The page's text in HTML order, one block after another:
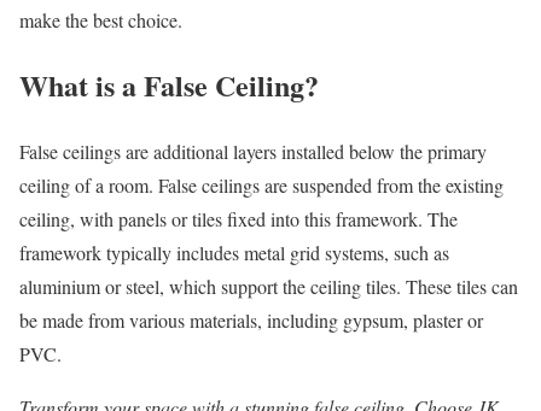
make the best choice.
What is a False Ceiling?
False ceilings are additional layers installed below the primary
ceiling of a room. False ceilings are suspended from the existing
ceiling, with panels or tiles fixed into this framework. The
framework typically includes metal grid systems, such as
aluminium or steel, which support the ceiling tiles. These tiles can
be made from various materials, including gypsum, plaster or
PVC.